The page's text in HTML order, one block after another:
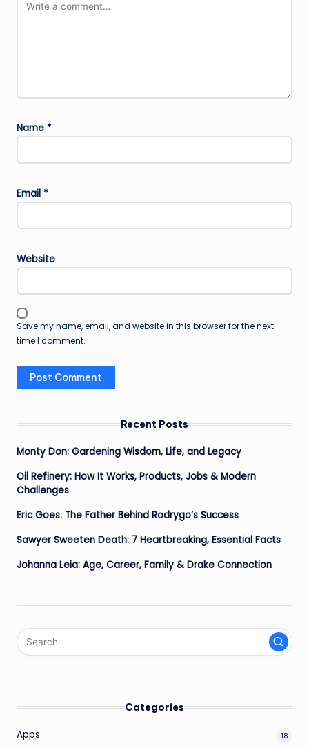
Name *
Email *
Website
Save my name, email, and website in this browser for the next
time I comment.
Recent Posts
Monty Don: Gardening Wisdom, Life, and Legacy
Oil Refinery: How It Works, Products, Jobs & Modern
Challenges
Eric Goes: The Father Behind Rodrygo’s Success
Sawyer Sweeten Death: 7 Heartbreaking, Essential Facts
Johanna Leia: Age, Career, Family & Drake Connection
Categories
Apps 18